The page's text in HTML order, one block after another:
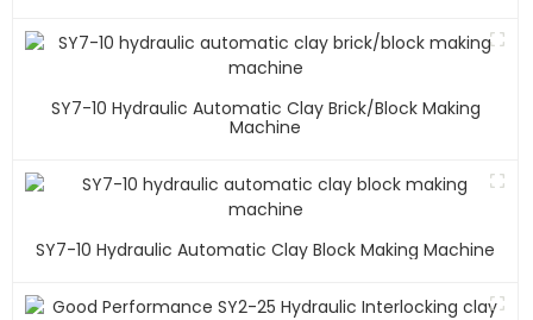
SY7-10 Hydraulic Automatic Clay Brick/block Making
Machine
SY7-10 Hydraulic Automatic Clay Block Making Machine